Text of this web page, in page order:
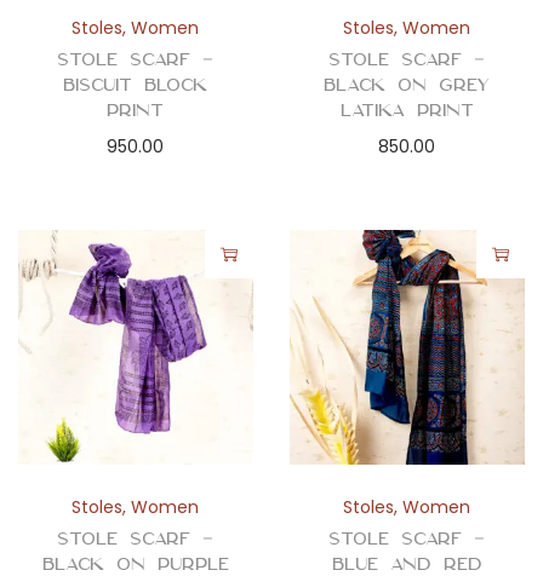
Stoles,Women
Stole Scarf –
Biscuit Block
Print
950.00
Stoles,Women
Stole Scarf –
Black On Grey
Latika Print
850.00
Stoles,Women
Stole Scarf –
Black on Purple
Stoles,Women
Stole Scarf –
Blue and Red